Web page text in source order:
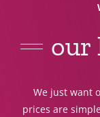
our
We just want
prices are